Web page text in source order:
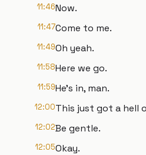
11:46Now.
11:47Come to me.
11:49Oh yeah.
11:58Here we go.
11:59He's in, man.
12:00This just got a hell
12:02Be gentle.
12:05Okay.